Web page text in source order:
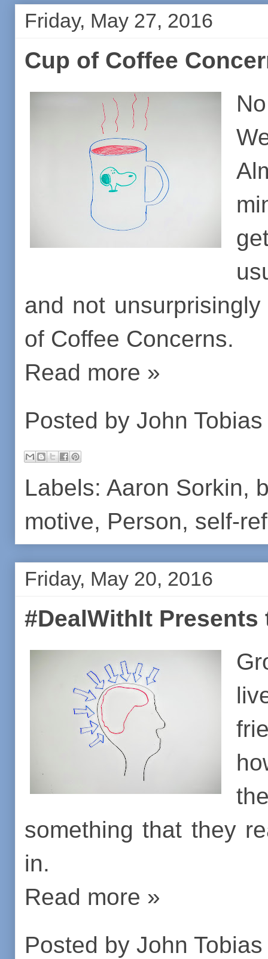
Friday, May 27, 2016
Cup of Coffee
and not
of Coffee Concerns.
Read more »
Posted by John Tobias
Labels: Aaron Sorkin,
motive, Person, self-
Friday, May 20, 2016
#DealWithIt
something that they
in.
Read more »
Posted by John Tobias